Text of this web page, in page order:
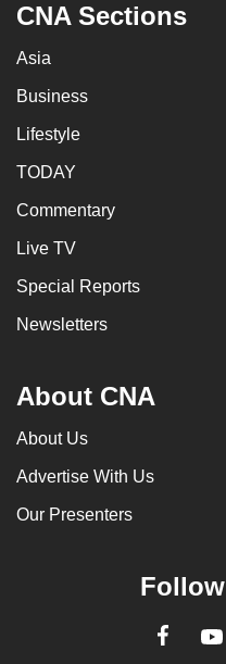
CNA Sections
Asia
Business
Lifestyle
TODAY
Commentary
Live TV
Special Reports
Newsletters
About CNA
About Us
Advertise With Us
Our Presenters